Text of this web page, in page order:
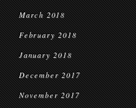
March 2018
February 2018
January 2018
December 2017
November 2017